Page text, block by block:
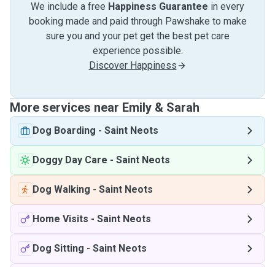
We include a free Happiness Guarantee in every
booking made and paid through Pawshake to make
sure you and your pet get the best pet care
experience possible.
Discover Happiness
More services near Emily & Sarah
Dog Boarding - Saint Neots
Doggy Day Care - Saint Neots
Dog Walking - Saint Neots
Home Visits - Saint Neots
Dog Sitting - Saint Neots